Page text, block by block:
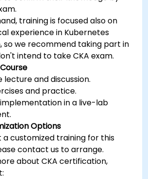
training is focused also on
experience in Kubernetes
so we recommend taking part in
intend to take CKA exam.
and discussion.
and practice.
in a live-lab
Options
a customized training for this
contact us to arrange.
about CKA certification,